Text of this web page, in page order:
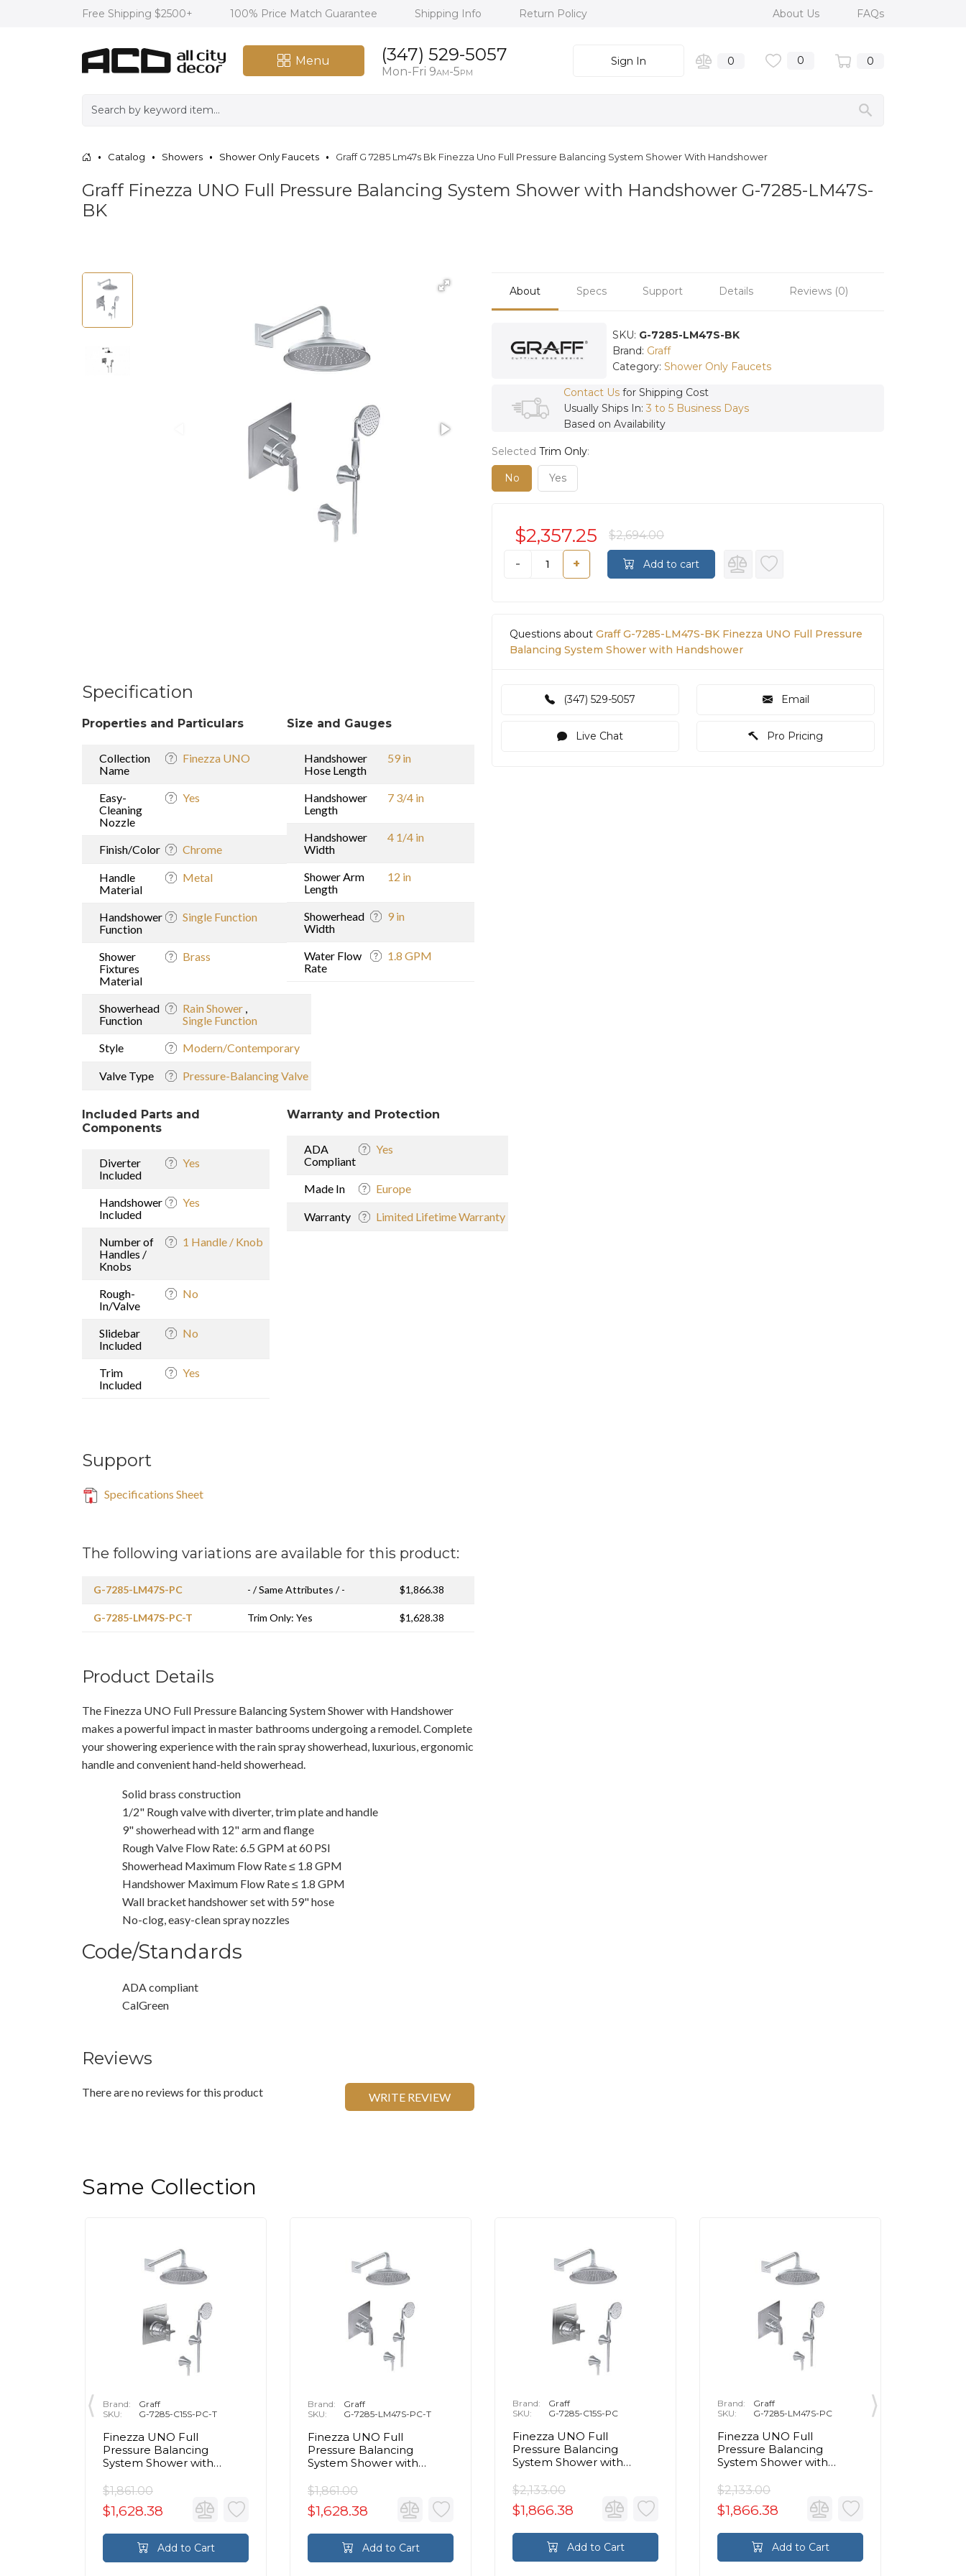
Free Shipping $2500+ 100% Price Match Guarantee Shipping Info Return Policy About Us FAQs
Menu (347) 529-5057
Mon-Fri 9AM-5PM
Sign In 0 0 0
Catalog Showers Shower Only Faucets Graff G 7285 Lm47s Bk Finezza Uno Full Pressure Balancing System Shower With Handshower
Graff Finezza UNO Full Pressure Balancing System Shower with Handshower G-7285-LM47S-
BK
Specification
Properties and Particulars
Collection
Name
Finezza UNO
Easy-
Cleaning
Nozzle
Yes
Finish/Color Chrome
Handle
Material
Metal
Handshower
Function
Single Function
Shower
Fixtures
Material
Brass
Showerhead
Function
Rain Shower ,
Single Function
Style
Modern/Contemporary
Valve Type Pressure-Balancing Valve
Size and Gauges
Handshower
Hose Length
59 in
Handshower
Length
7 3/4 in
Handshower
Width
4 1/4 in
Shower Arm
Length
12 in
Showerhead
Width
9 in
Water Flow
Rate
1.8 GPM
Included Parts and
Components
Diverter
Included
Yes
Handshower
Included
Yes
Number of
Handles /
Knobs
1 Handle / Knob
Rough-
In/Valve
No
Slidebar
Included
No
Trim
Included
Yes
Warranty and Protection
ADA
Compliant
Yes
Made In Europe
Warranty Limited Lifetime Warranty
Support
Specifications Sheet
The following variations are available for this product:
G-7285-LM47S-PC - / Same Attributes / - $1,866.38
G-7285-LM47S-PC-T Trim Only: Yes $1,628.38
Product Details
The Finezza UNO Full Pressure Balancing System Shower with Handshower
makes a powerful impact in master bathrooms undergoing a remodel. Complete
your showering experience with the rain spray showerhead, luxurious, ergonomic
handle and convenient hand-held showerhead.
Solid brass construction
1/2" Rough valve with diverter, trim plate and handle
9" showerhead with 12" arm and flange
Rough Valve Flow Rate: 6.5 GPM at 60 PSI
Showerhead Maximum Flow Rate ≤ 1.8 GPM
Handshower Maximum Flow Rate ≤ 1.8 GPM
Wall bracket handshower set with 59" hose
No-clog, easy-clean spray nozzles
Code/Standards
ADA compliant
CalGreen
Reviews
There are no reviews for this product WRITE REVIEW
About Specs Support Details Reviews (0)
SKU: G-7285-LM47S-BK
Brand: Graff
Category: Shower Only Faucets
Contact Us for Shipping Cost
Usually Ships In: 3 to 5 Business Days
Based on Availability
Selected Trim Only:
No Yes
- +
$2,357.25 $2,694.00
Add to cart
Questions about Graff G-7285-LM47S-BK Finezza UNO Full Pressure
Balancing System Shower with Handshower
(347) 529-5057 Email
Live Chat Pro Pricing
Same Collection
Brand:
Graff
SKU:
G-7285-C15S-PC-T
Finezza UNO Full
Pressure Balancing
System Shower with
Trim Only
$1,861.00
$1,628.38
Add to Cart
Brand:
Graff
SKU:
G-7285-LM47S-PC-T
Finezza UNO Full
Pressure Balancing
System Shower with
Trim Only
$1,861.00
$1,628.38
Add to Cart
Brand:
Graff
SKU:
G-7285-C15S-PC
Finezza UNO Full
Pressure Balancing
System Shower with
$2,133.00
$1,866.38
Add to Cart
Brand:
Graff
SKU:
G-7285-LM47S-PC
Finezza UNO Full
Pressure Balancing
System Shower with
$2,133.00
$1,866.38
Add to Cart